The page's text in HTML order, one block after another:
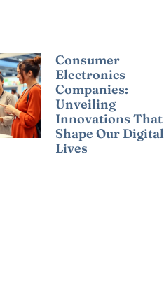
Consumer
Electronics
Companies:
Unveiling
Innovations That
Shape Our Digital
Lives